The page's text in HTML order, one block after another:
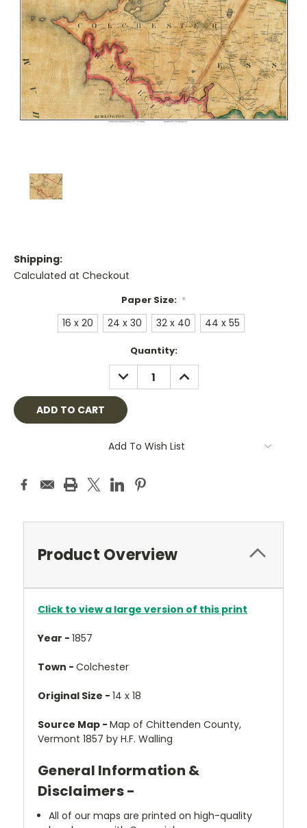
Shipping:
Calculated at Checkout
Paper Size: *
16 x 20 24 x 30 32 x 40 44 x 55
Quantity:
DECREASE
QUANTITY:
INCREASE
QUANTITY:
Add To Wish List
Product Overview
Click to view a large version of this print
Year - 1857
Town - Colchester
Original Size - 14 x 18
Source Map - Map of Chittenden County,
Vermont 1857 by H.F. Walling
General Information &
Disclaimers -
All of our maps are printed on high-quality